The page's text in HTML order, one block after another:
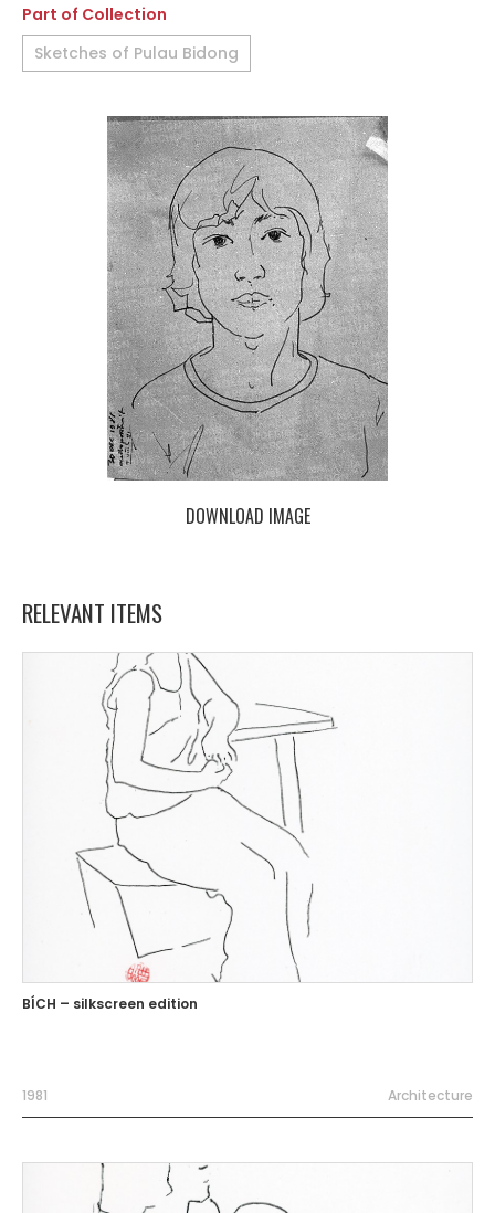
Part of Collection
Sketches of Pulau Bidong
DOWNLOAD IMAGE
RELEVANT ITEMS
BÍCH – silkscreen edition
1981 Architecture